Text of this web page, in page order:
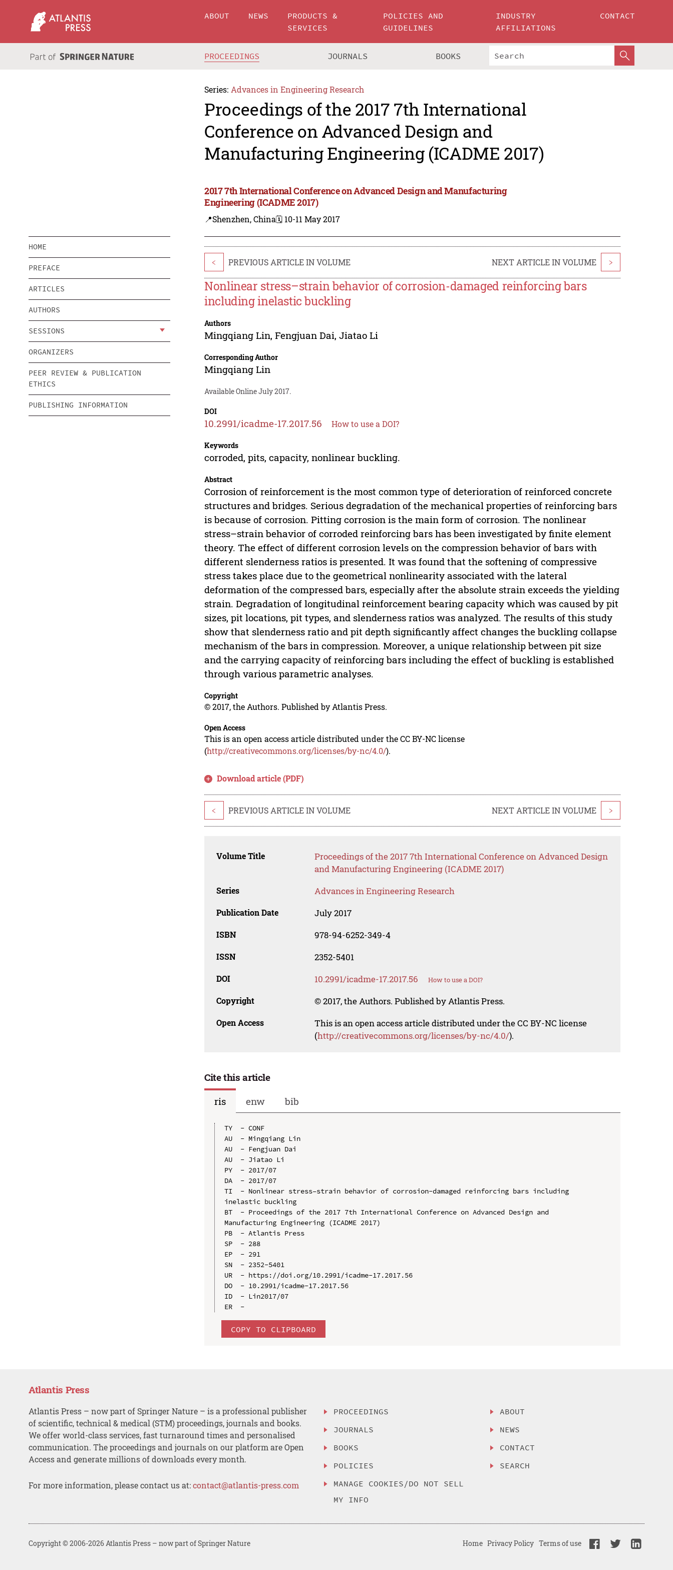
ABOUT NEWS
PRODUCTS &
SERVICES
POLICIES AND
GUIDELINES
INDUSTRY
AFFILIATIONS
CONTACT
PROCEEDINGS JOURNALS BOOKS
Series: Advances in Engineering Research
Proceedings of the 2017 7th International
Conference on Advanced Design and
Manufacturing Engineering (ICADME 2017)
2017 7th International Conference on Advanced Design and Manufacturing
Engineering (ICADME 2017)
📍Shenzhen, China🗓️ 10-11 May 2017
HOME
PREFACE
ARTICLES
AUTHORS
SESSIONS
ORGANIZERS
PEER REVIEW & PUBLICATION
ETHICS
PUBLISHING INFORMATION
< PREVIOUS ARTICLE IN VOLUME NEXT ARTICLE IN VOLUME >
Nonlinear stress–strain behavior of corrosion-damaged reinforcing bars
including inelastic buckling
Authors
Mingqiang Lin,Fengjuan Dai,Jiatao Li
Corresponding Author
Mingqiang Lin
Available Online July 2017.
DOI
10.2991/icadme-17.2017.56 How to use a DOI?
Keywords
corroded, pits, capacity, nonlinear buckling.
Abstract
Corrosion of reinforcement is the most common type of deterioration of reinforced concrete
structures and bridges. Serious degradation of the mechanical properties of reinforcing bars
is because of corrosion. Pitting corrosion is the main form of corrosion. The nonlinear
stress–strain behavior of corroded reinforcing bars has been investigated by finite element
theory. The effect of different corrosion levels on the compression behavior of bars with
different slenderness ratios is presented. It was found that the softening of compressive
stress takes place due to the geometrical nonlinearity associated with the lateral
deformation of the compressed bars, especially after the absolute strain exceeds the yielding
strain. Degradation of longitudinal reinforcement bearing capacity which was caused by pit
sizes, pit locations, pit types, and slenderness ratios was analyzed. The results of this study
show that slenderness ratio and pit depth significantly affect changes the buckling collapse
mechanism of the bars in compression. Moreover, a unique relationship between pit size
and the carrying capacity of reinforcing bars including the effect of buckling is established
through various parametric analyses.
Copyright
© 2017, the Authors. Published by Atlantis Press.
Open Access
This is an open access article distributed under the CC BY-NC license
(http://creativecommons.org/licenses/by-nc/4.0/).
Download article (PDF)
< PREVIOUS ARTICLE IN VOLUME NEXT ARTICLE IN VOLUME >
Volume Title
Proceedings of the 2017 7th International Conference on Advanced Design
and Manufacturing Engineering (ICADME 2017)
Series Advances in Engineering Research
Publication Date July 2017
ISBN 978-94-6252-349-4
ISSN 2352-5401
DOI 10.2991/icadme-17.2017.56 How to use a DOI?
Copyright © 2017, the Authors. Published by Atlantis Press.
Open Access
This is an open access article distributed under the CC BY-NC license
(http://creativecommons.org/licenses/by-nc/4.0/).
Cite this article
ris
enw bib
TY  - CONF
AU  - Mingqiang Lin
AU  - Fengjuan Dai
AU  - Jiatao Li
PY  - 2017/07
DA  - 2017/07
TI  - Nonlinear stress–strain behavior of corrosion-damaged reinforcing bars including
inelastic buckling
BT  - Proceedings of the 2017 7th International Conference on Advanced Design and
Manufacturing Engineering (ICADME 2017)
PB  - Atlantis Press
SP  - 288
EP  - 291
SN  - 2352-5401
UR  - https://doi.org/10.2991/icadme-17.2017.56
DO  - 10.2991/icadme-17.2017.56
ID  - Lin2017/07
COPY TO CLIPBOARD
Atlantis Press
Atlantis Press – now part of Springer Nature – is a professional publisher
of scientific, technical & medical (STM) proceedings, journals and books.
We offer world-class services, fast turnaround times and personalised
communication. The proceedings and journals on our platform are Open
Access and generate millions of downloads every month.
For more information, please contact us at:contact@atlantis-press.com
PROCEEDINGS
JOURNALS
BOOKS
POLICIES
MANAGE COOKIES/DO NOT SELL
MY INFO
ABOUT
NEWS
CONTACT
SEARCH
Copyright © 2006-2026 Atlantis Press – now part of Springer Nature Home Privacy Policy Terms of use